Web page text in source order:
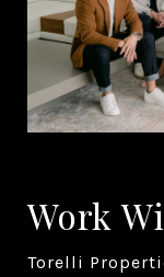
Work
Torelli